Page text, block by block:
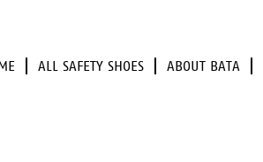
ALL SAFETY SHOES ABOUT BATA